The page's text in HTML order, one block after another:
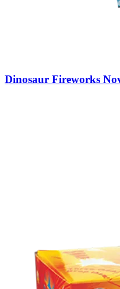
Dinosaur Fireworks